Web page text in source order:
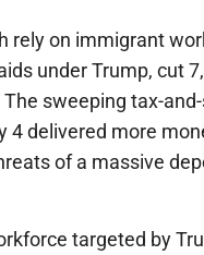
rely on immigrant
under Trump, cut
sweeping tax-
4 delivered more
of a massive
targeted by